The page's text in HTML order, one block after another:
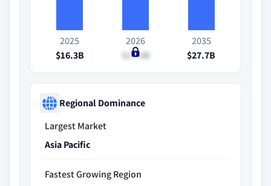
2025
$16.3B
2026
$17.4B
2035
$27.7B
Regional Dominance
Largest Market
Asia Pacific
Fastest Growing Region